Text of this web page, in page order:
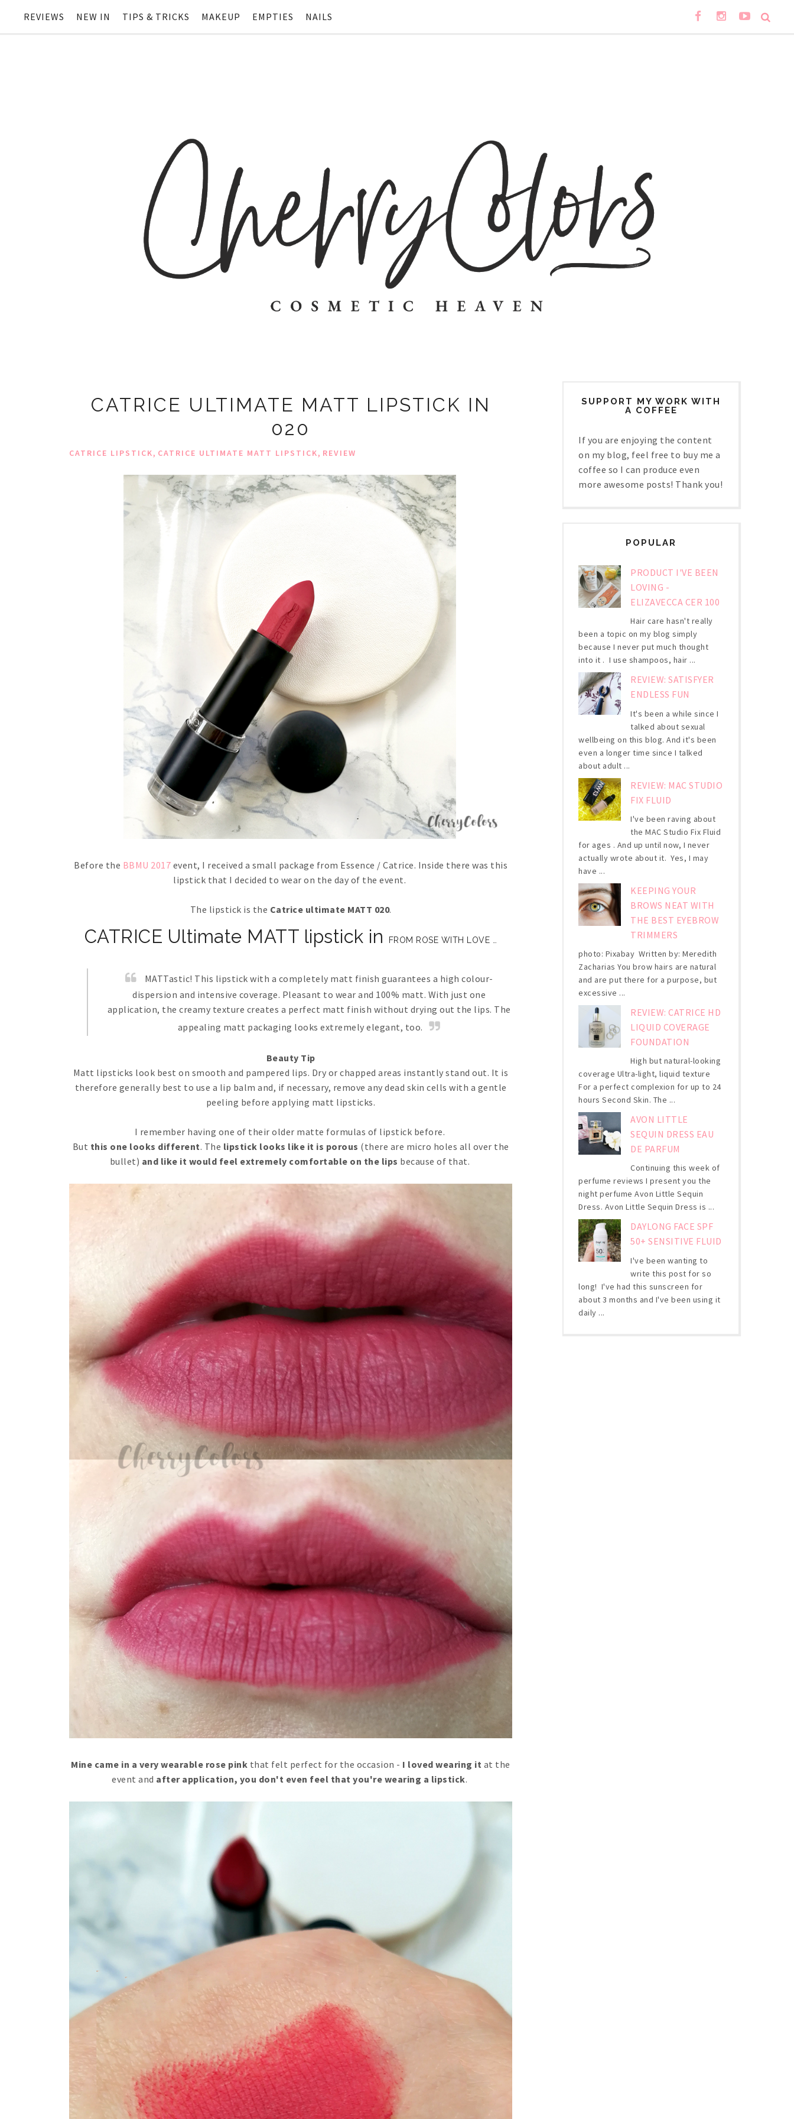
REVIEWS NEW IN TIPS & TRICKS MAKEUP EMPTIES NAILS
CATRICE ULTIMATE MATT LIPSTICK IN
020
CATRICE LIPSTICK, CATRICE ULTIMATE MATT LIPSTICK, REVIEW
Before the BBMU 2017 event, I received a small package from Essence / Catrice. Inside there was this
lipstick that I decided to wear on the day of the event.
The lipstick is the Catrice ultimate MATT 020.
CATRICE Ultimate MATT lipstick in FROM ROSE WITH LOVE …
MATTastic! This lipstick with a completely matt finish guarantees a high colour-
dispersion and intensive coverage. Pleasant to wear and 100% matt. With just one
application, the creamy texture creates a perfect matt finish without drying out the lips. The
appealing matt packaging looks extremely elegant, too.
Beauty Tip
Matt lipsticks look best on smooth and pampered lips. Dry or chapped areas instantly stand out. It is
therefore generally best to use a lip balm and, if necessary, remove any dead skin cells with a gentle
peeling before applying matt lipsticks.
I remember having one of their older matte formulas of lipstick before.
But this one looks different. The lipstick looks like it is porous (there are micro holes all over the
bullet) and like it would feel extremely comfortable on the lips because of that.
Mine came in a very wearable rose pink that felt perfect for the occasion - I loved wearing it at the
event and after application, you don't even feel that you're wearing a lipstick.
SUPPORT MY WORK WITH
A COFFEE
If you are enjoying the content
on my blog, feel free to buy me a
coffee so I can produce even
more awesome posts! Thank you!
POPULAR
PRODUCT I'VE BEEN
LOVING -
ELIZAVECCA CER 100
Hair care hasn't really
been a topic on my blog simply
because I never put much thought
into it . I use shampoos, hair ...
REVIEW: SATISFYER
ENDLESS FUN
It's been a while since I
talked about sexual
wellbeing on this blog. And it's been
even a longer time since I talked
about adult ...
REVIEW: MAC STUDIO
FIX FLUID
I've been raving about
the MAC Studio Fix Fluid
for ages . And up until now, I never
actually wrote about it. Yes, I may
have ...
KEEPING YOUR
BROWS NEAT WITH
THE BEST EYEBROW
TRIMMERS
photo: Pixabay Written by: Meredith
Zacharias You brow hairs are natural
and are put there for a purpose, but
excessive ...
REVIEW: CATRICE HD
LIQUID COVERAGE
FOUNDATION
High but natural-looking
coverage Ultra-light, liquid texture
For a perfect complexion for up to 24
hours Second Skin. The ...
AVON LITTLE
SEQUIN DRESS EAU
DE PARFUM
Continuing this week of
perfume reviews I present you the
night perfume Avon Little Sequin
Dress. Avon Little Sequin Dress is ...
DAYLONG FACE SPF
50+ SENSITIVE FLUID
I've been wanting to
write this post for so
long! I've had this sunscreen for
about 3 months and I've been using it
daily ...